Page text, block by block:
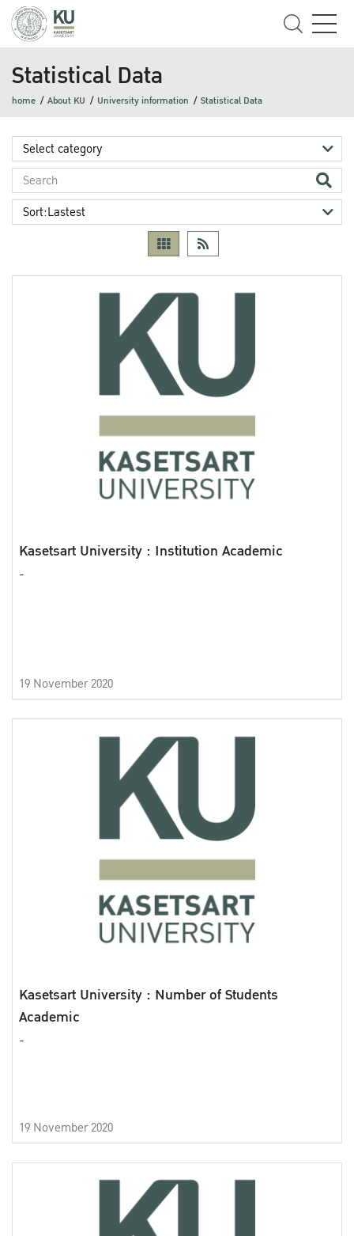
Statistical Data
home About KU University information Statistical Data
Kasetsart University : Institution Academic
-
19 November 2020
Kasetsart University : Number of Students
Academic
-
19 November 2020